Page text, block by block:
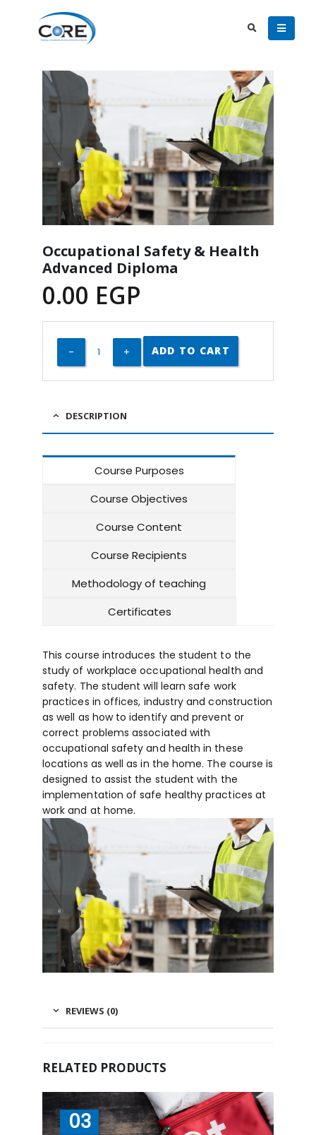
Occupational Safety & Health
Advanced Diploma
0.00 EGP
ADD TO CART
DESCRIPTION
Course Purposes
Course Objectives
Course Content
Course Recipients
Methodology of teaching
Certificates
This course introduces the student to the
study of workplace occupational health and
safety. The student will learn safe work
practices in offices, industry and construction
as well as how to identify and prevent or
correct problems associated with
occupational safety and health in these
locations as well as in the home. The course is
designed to assist the student with the
implementation of safe healthy practices at
work and at home.
REVIEWS (0)
RELATED PRODUCTS
03